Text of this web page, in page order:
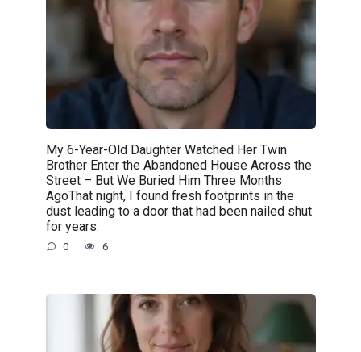
My 6-Year-Old Daughter Watched Her Twin
Brother Enter the Abandoned House Across the
Street – But We Buried Him Three Months
AgoThat night, I found fresh footprints in the
dust leading to a door that had been nailed shut
for years.
0 6